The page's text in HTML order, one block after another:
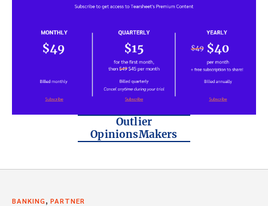
Outlier
OpinionsMakers
BANKING, PARTNER